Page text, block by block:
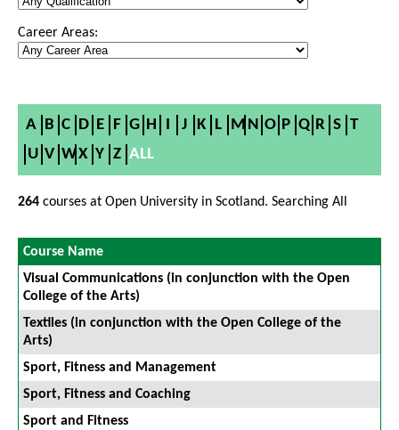
Career Areas:
A B C D E F G H I J K L M N O P Q R S T
U V W X Y Z ALL
264 courses at Open University in Scotland. Searching All
Course Name
Visual Communications (in conjunction with the Open
College of the Arts)
Textiles (in conjunction with the Open College of the
Arts)
Sport, Fitness and Management
Sport, Fitness and Coaching
Sport and Fitness